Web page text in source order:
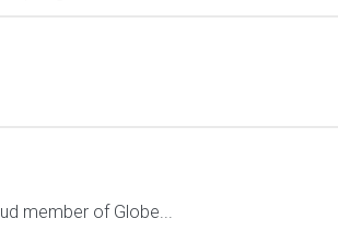
member of Globe...